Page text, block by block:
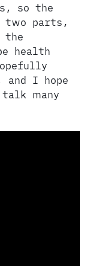
so the
two parts,
the
health
I hope
many